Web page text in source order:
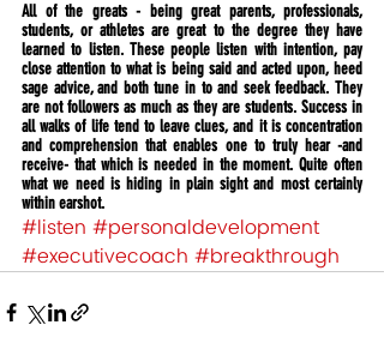
All of the greats - being great parents, professionals,
students, or athletes are great to the degree they have
learned to listen. These people listen with intention, pay
close attention to what is being said and acted upon, heed
sage advice, and both tune in to and seek feedback. They
are not followers as much as they are students. Success in
all walks of life tend to leave clues, and it is concentration
and comprehension that enables one to truly hear -and
receive- that which is needed in the moment. Quite often
what we need is hiding in plain sight and most certainly
within earshot.
#listen #personaldevelopment
#executivecoach #breakthrough